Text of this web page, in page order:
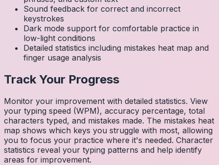
Sound feedback for correct and incorrect
keystrokes
Dark mode support for comfortable practice in
low-light conditions
Detailed statistics including mistakes heat map and
finger usage analysis
Track Your Progress
Monitor your improvement with detailed statistics. View
your typing speed (WPM), accuracy percentage, total
characters typed, and mistakes made. The mistakes heat
map shows which keys you struggle with most, allowing
you to focus your practice where it's needed. Character
statistics reveal your typing patterns and help identify
areas for improvement.